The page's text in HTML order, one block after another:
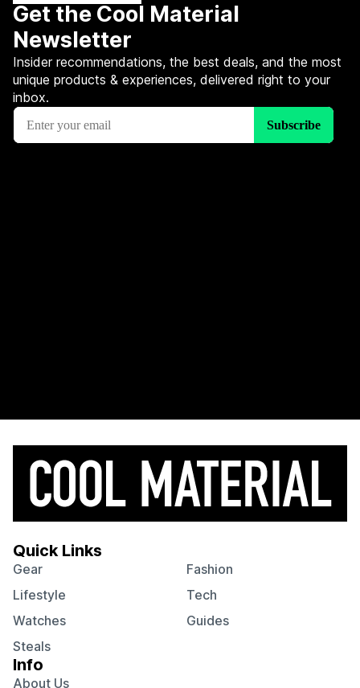
Get the Cool Material
Newsletter
Insider recommendations, the best deals, and the most
unique products & experiences, delivered right to your
inbox.
Quick Links
Gear
Fashion
Lifestyle
Tech
Watches
Guides
Steals
Info
About Us